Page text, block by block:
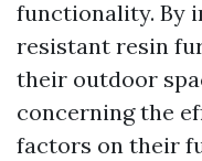
functionality. By
resistant resin
their outdoor
concerning the
factors on their